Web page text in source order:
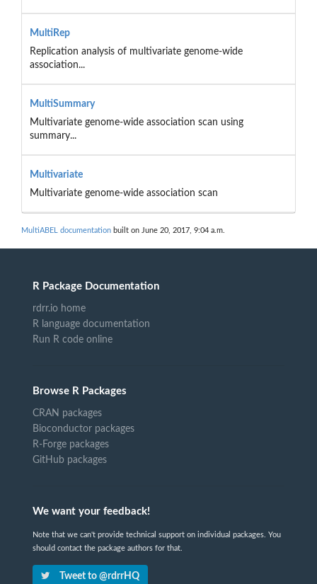
MultiRep
Replication analysis of multivariate genome-wide
association...
MultiSummary
Multivariate genome-wide association scan using
summary...
Multivariate
Multivariate genome-wide association scan
MultiABEL documentation built on June 20, 2017, 9:04 a.m.
R Package Documentation
rdrr.io home
R language documentation
Run R code online
Browse R Packages
CRAN packages
Bioconductor packages
R-Forge packages
GitHub packages
We want your feedback!
Note that we can't provide technical support on individual packages. You
should contact the package authors for that.
Tweet to @rdrrHQ